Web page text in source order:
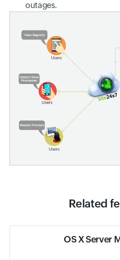
outages.
Related
OS X Server